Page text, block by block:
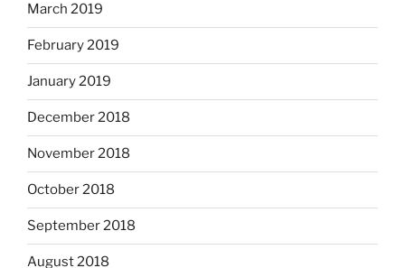
March 2019
February 2019
January 2019
December 2018
November 2018
October 2018
September 2018
August 2018